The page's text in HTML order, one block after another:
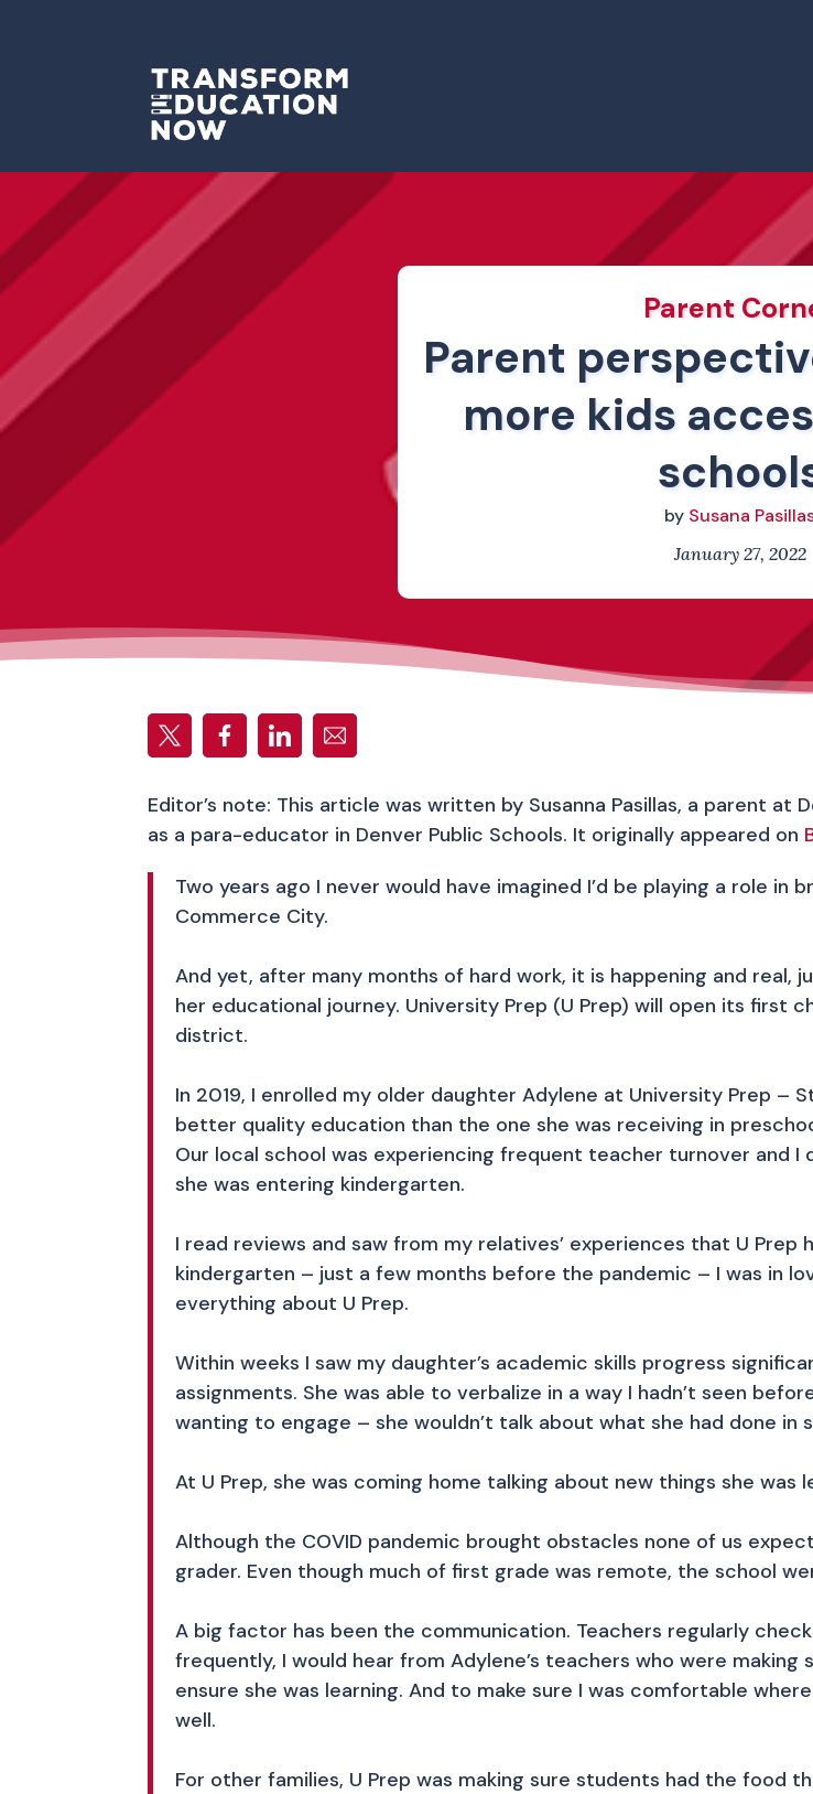
Parent
Parent
more kids
by Susana
January 27, 2022
Editor’s note: This article was written by Susanna Pasillas, a parent
as a para-educator in Denver Public Schools. It originally appeared on
Two years ago I never would have imagined I’d be playing a role
Commerce City.
And yet, after many months of hard work, it is happening and
her educational journey. University Prep (U Prep) will open its first
district.
In 2019, I enrolled my older daughter Adylene at University Prep –
better quality education than the one she was receiving in
Our local school was experiencing frequent teacher turnover and
she was entering kindergarten.
I read reviews and saw from my relatives’ experiences that U
kindergarten – just a few months before the pandemic – I was in
everything about U Prep.
Within weeks I saw my daughter’s academic skills progress
assignments. She was able to verbalize in a way I hadn’t seen
wanting to engage – she wouldn’t talk about what she had done in
At U Prep, she was coming home talking about new things she was
Although the COVID pandemic brought obstacles none of us
grader. Even though much of first grade was remote, the school
A big factor has been the communication. Teachers regularly
frequently, I would hear from Adylene’s teachers who were
ensure she was learning. And to make sure I was comfortable
well.
For other families, U Prep was making sure students had the food